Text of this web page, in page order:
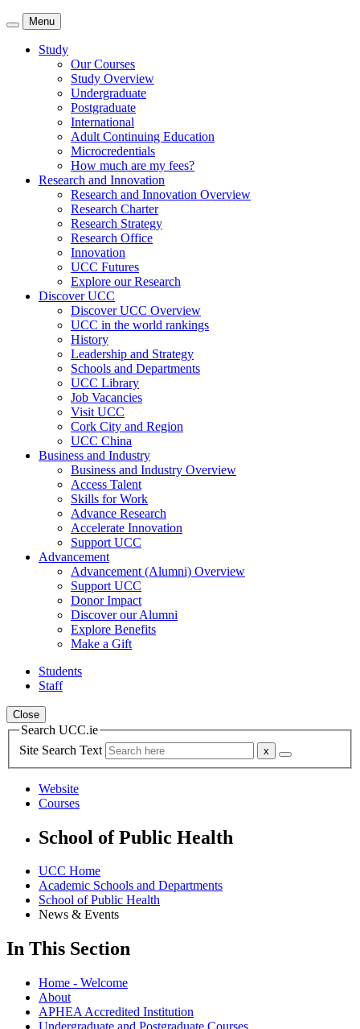
Menu
Study
Our Courses
Study Overview
Undergraduate
Postgraduate
International
Adult Continuing Education
Microcredentials
How much are my fees?
Research and Innovation
Research and Innovation Overview
Research Charter
Research Strategy
Research Office
Innovation
UCC Futures
Explore our Research
Discover UCC
Discover UCC Overview
UCC in the world rankings
History
Leadership and Strategy
Schools and Departments
UCC Library
Job Vacancies
Visit UCC
Cork City and Region
UCC China
Business and Industry
Business and Industry Overview
Access Talent
Skills for Work
Advance Research
Accelerate Innovation
Support UCC
Advancement
Advancement (Alumni) Overview
Support UCC
Donor Impact
Discover our Alumni
Explore Benefits
Make a Gift
Students
Staff
Close
Search UCC.ie
Site Search Text
Website
Courses
School of Public Health
UCC Home
Academic Schools and Departments
School of Public Health
News & Events
In This Section
Home - Welcome
About
APHEA Accredited Institution